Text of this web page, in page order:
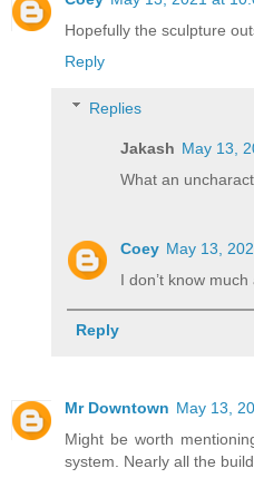
Hopefully the sculpture
Reply
Replies
Jakash May 13,
What an
Coey May 13,
I don’t know
Reply
Mr Downtown May 13,
Might be worth
system. Nearly all the